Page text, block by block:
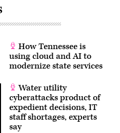
How Tennessee is
using cloud and AI to
modernize state services
Water utility
cyberattacks product of
expedient decisions, IT
staff shortages, experts
say